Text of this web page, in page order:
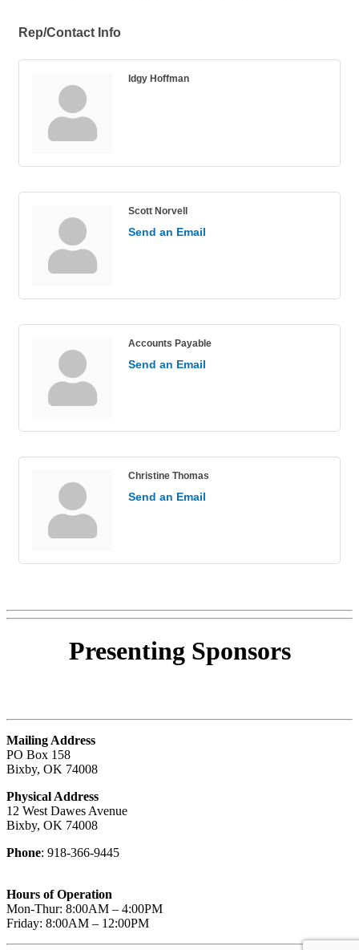
Rep/Contact Info
Idgy Hoffman
Scott Norvell
Send an Email
Accounts Payable
Send an Email
Christine Thomas
Send an Email
Presenting Sponsors
Mailing Address
PO Box 158
Bixby, OK 74008
Physical Address
12 West Dawes Avenue
Bixby, OK 74008
Phone: 918-366-9445
Hours of Operation
Mon-Thur: 8:00AM – 4:00PM
Friday: 8:00AM – 12:00PM